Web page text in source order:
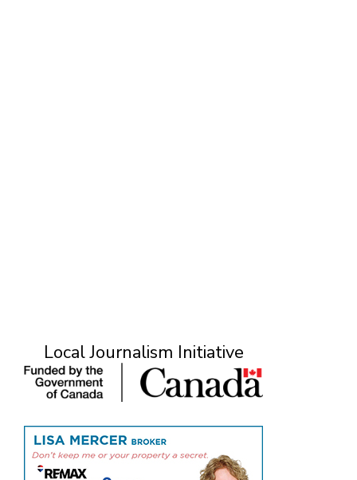
Local Journalism Initiative